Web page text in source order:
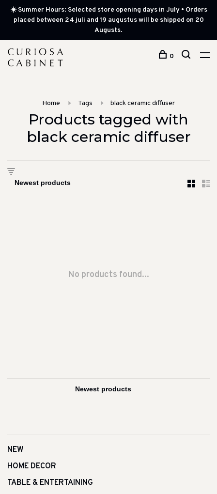
☀️ Summer Hours: Selected store opening days in July • Orders
placed between 24 juli and 19 augustus will be shipped on 20
Augusts.
0
Home Tags black ceramic diffuser
Products tagged with
black ceramic diffuser
No products found...
NEW
HOME DECOR
TABLE & ENTERTAINING